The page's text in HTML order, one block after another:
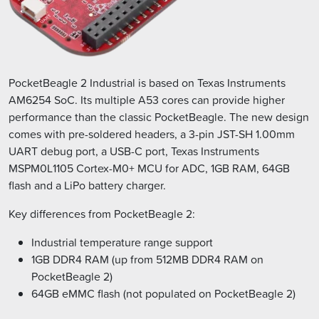
PocketBeagle 2 Industrial is based on Texas Instruments
AM6254 SoC. Its multiple A53 cores can provide higher
performance than the classic PocketBeagle. The new design
comes with pre-soldered headers, a 3-pin JST-SH 1.00mm
UART debug port, a USB-C port, Texas Instruments
MSPM0L1105 Cortex-M0+ MCU for ADC, 1GB RAM, 64GB
flash and a LiPo battery charger.
Key differences from PocketBeagle 2:
Industrial temperature range support
1GB DDR4 RAM (up from 512MB DDR4 RAM on
PocketBeagle 2)
64GB eMMC flash (not populated on PocketBeagle 2)